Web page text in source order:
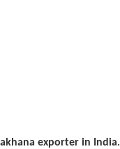
exporter in India.